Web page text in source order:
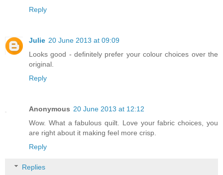
Reply
Julie 20 June 2013 at 09:09
Looks good - definitely prefer your colour choices over the
original.
Reply
Anonymous 20 June 2013 at 12:12
Wow. What a fabulous quilt. Love your fabric choices, you
are right about it making feel more crisp.
Reply
Replies